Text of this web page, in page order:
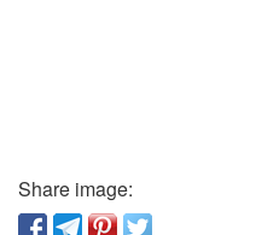
Share image: